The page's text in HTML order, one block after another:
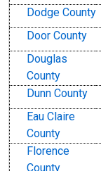
Dodge County
Door County
Douglas
County
Dunn County
Eau Claire
County
Florence
County